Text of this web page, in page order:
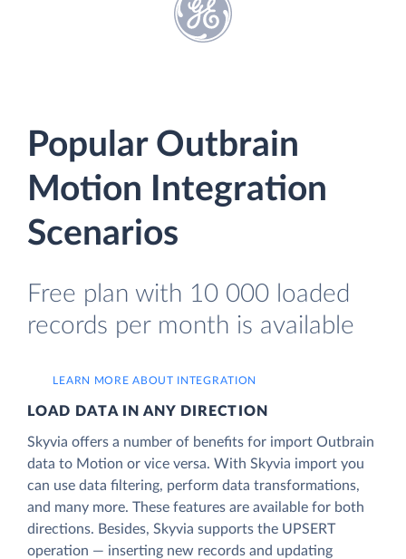
Popular Outbrain
Motion Integration
Scenarios
Free plan with 10 000 loaded
records per month is available
LEARN MORE ABOUT INTEGRATION
LOAD DATA IN ANY DIRECTION
Skyvia offers a number of benefits for import Outbrain
data to Motion or vice versa. With Skyvia import you
can use data filtering, perform data transformations,
and many more. These features are available for both
directions. Besides, Skyvia supports the UPSERT
operation — inserting new records and updating